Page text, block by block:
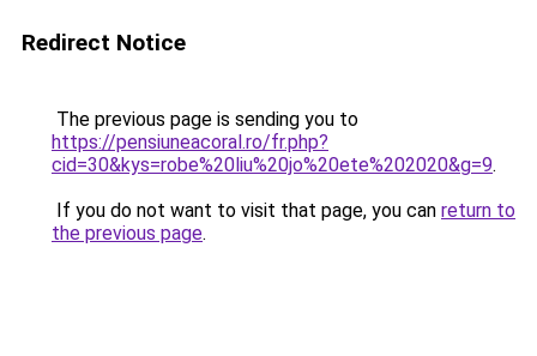
Redirect Notice
The previous page is sending you to
https://pensiuneacoral.ro/fr.php?
cid=30&kys=robe%20liu%20jo%20ete%202020&g=9.
If you do not want to visit that page, you can return to
the previous page.